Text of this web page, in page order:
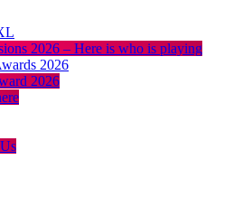
2026 – Here is who is playing
2026
2026